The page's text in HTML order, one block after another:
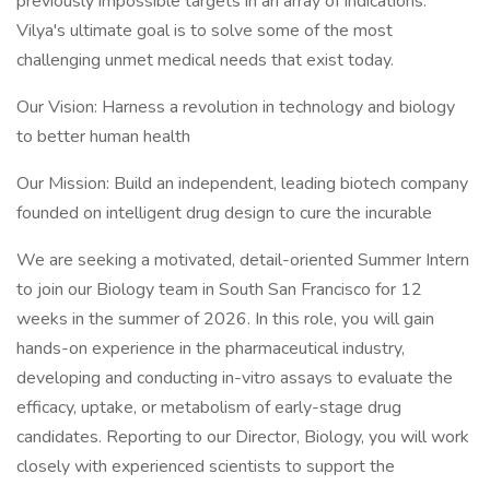
Vilya's ultimate goal is to solve some of the most
challenging unmet medical needs that exist today.
Our Vision: Harness a revolution in technology and biology
to better human health
Our Mission: Build an independent, leading biotech company
founded on intelligent drug design to cure the incurable
We are seeking a motivated, detail-oriented Summer Intern
to join our Biology team in South San Francisco for 12
weeks in the summer of 2026. In this role, you will gain
hands-on experience in the pharmaceutical industry,
developing and conducting in-vitro assays to evaluate the
efficacy, uptake, or metabolism of early-stage drug
candidates. Reporting to our Director, Biology, you will work
closely with experienced scientists to support the